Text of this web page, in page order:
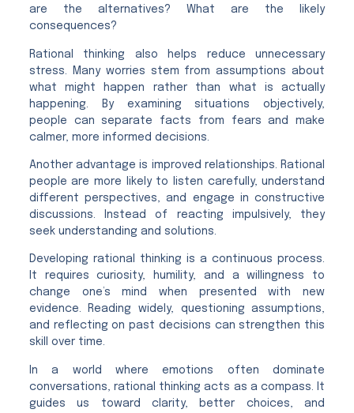
are the alternatives? What are the likely
consequences?
Rational thinking also helps reduce unnecessary
stress. Many worries stem from assumptions about
what might happen rather than what is actually
happening. By examining situations objectively,
people can separate facts from fears and make
calmer, more informed decisions.
Another advantage is improved relationships. Rational
people are more likely to listen carefully, understand
different perspectives, and engage in constructive
discussions. Instead of reacting impulsively, they
seek understanding and solutions.
Developing rational thinking is a continuous process.
It requires curiosity, humility, and a willingness to
change one’s mind when presented with new
evidence. Reading widely, questioning assumptions,
and reflecting on past decisions can strengthen this
skill over time.
In a world where emotions often dominate
conversations, rational thinking acts as a compass. It
guides us toward clarity, better choices, and